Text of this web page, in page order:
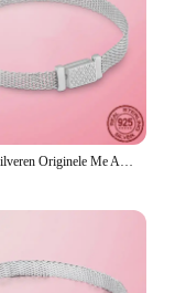
2024 925 Zilveren Originele Me Armband Fit Merk Me Charm Kralen Mode Infinity Knoop Vrouwen Femme Armband Luxe Fijne Sieraden